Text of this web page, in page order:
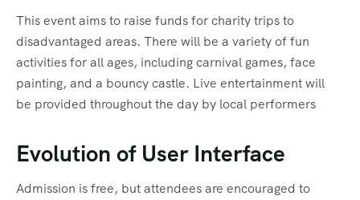
This event aims to raise funds for charity trips to
disadvantaged areas. There will be a variety of fun
activities for all ages, including carnival games, face
painting, and a bouncy castle. Live entertainment will
be provided throughout the day by local performers
Evolution of User Interface
Admission is free, but attendees are encouraged to